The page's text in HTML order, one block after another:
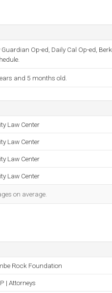
Op-ed, Daily Cal Op-ed,
and 5 months old.
Law Center
Law Center
Law Center
Law Center
on average.
Rock Foundation
| Attorneys